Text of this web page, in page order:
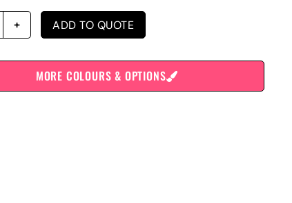
ADD TO QUOTE
MORE COLOURS & OPTIONS